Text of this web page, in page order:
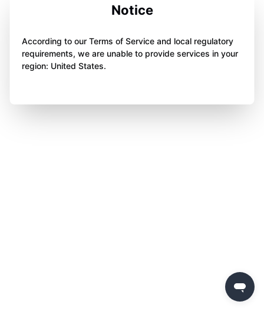
Notice
According to our Terms of Service and local regulatory
requirements, we are unable to provide services in your
region: United States.